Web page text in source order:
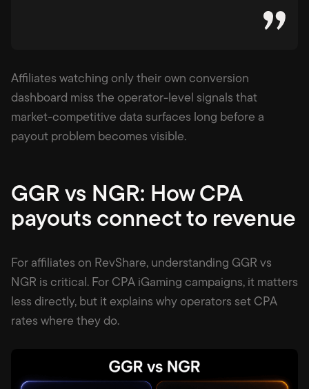
Affiliates watching only their own conversion
dashboard miss the operator-level signals that
market-competitive data surfaces long before a
payout problem becomes visible.
GGR vs NGR: How CPA
payouts connect to revenue
For affiliates on RevShare, understanding GGR vs
NGR is critical. For CPA iGaming campaigns, it matters
less directly, but it explains why operators set CPA
rates where they do.